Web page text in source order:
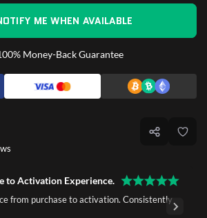
ME WHEN AVAILABLE
Money-Back Guarantee
to Activation Experience.
from purchase to activation. Consistently